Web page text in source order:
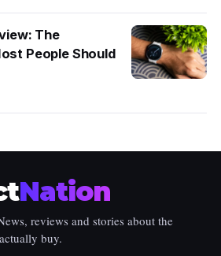
The
People Should
Nation
reviews and stories about the
buy.